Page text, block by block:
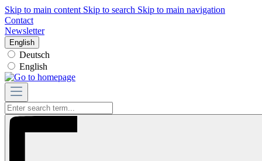
Skip to main content Skip to search Skip to main navigation
Contact
Newsletter
English
Deutsch
English